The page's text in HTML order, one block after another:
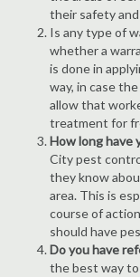
their safety
Is any type of
whether a
is done in
way, in case
allow that
treatment for
How long have
City pest
they know
area. This is
course of
should have
Do you have
the best way to